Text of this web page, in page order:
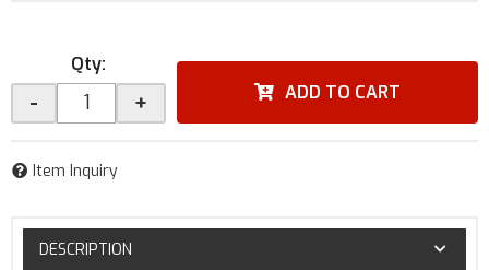
Qty:
- + ADD TO CART
Item Inquiry
DESCRIPTION